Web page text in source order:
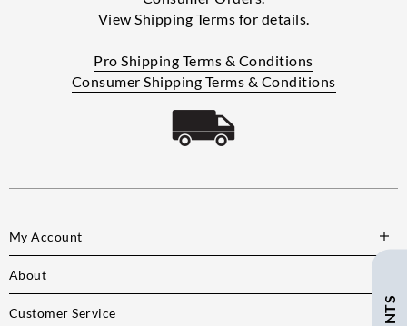
View Shipping Terms for details.
Pro Shipping Terms & Conditions
Consumer Shipping Terms & Conditions
My Account
About
Customer Service